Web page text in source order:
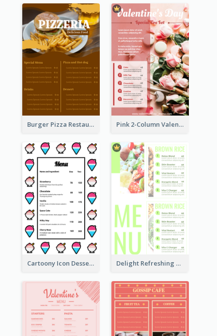
Burger Pizza Restaurant Menu Design Ideas Pink 2-Column Valentine's Day Menu For Tea
Cartoony Icon Dessert Menu Design Ideas Delight Refreshing Green Menu Design Idea